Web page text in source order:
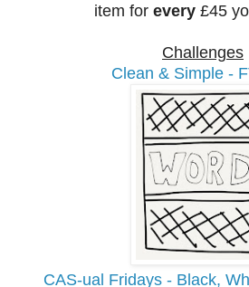
item for every £45
Challenges
Clean & Simple -
CAS-ual Fridays - Black,